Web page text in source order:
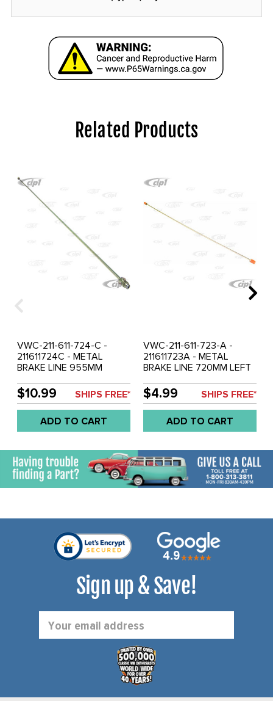
Related Products
VWC-211-611-724-C -
211611724C - METAL
BRAKE LINE 955MM
79 - SOLD EACH
$10.99 SHIPS FREE*
ADD TO CART
VWC-211-611-723-A -
211611723A - METAL
BRAKE LINE 720MM LEFT
SOLD EACH
$4.99 SHIPS FREE*
ADD TO CART
Sign up & Save!
Address